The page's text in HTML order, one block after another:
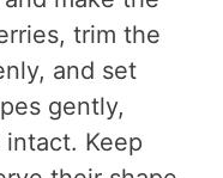
trim the
and set
gently,
Keep